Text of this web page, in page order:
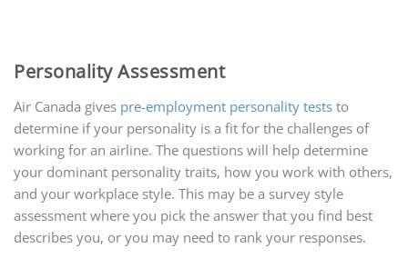
Personality Assessment
Air Canada gives pre-employment personality tests to
determine if your personality is a fit for the challenges of
working for an airline. The questions will help determine
your dominant personality traits, how you work with others,
and your workplace style. This may be a survey style
assessment where you pick the answer that you find best
describes you, or you may need to rank your responses.